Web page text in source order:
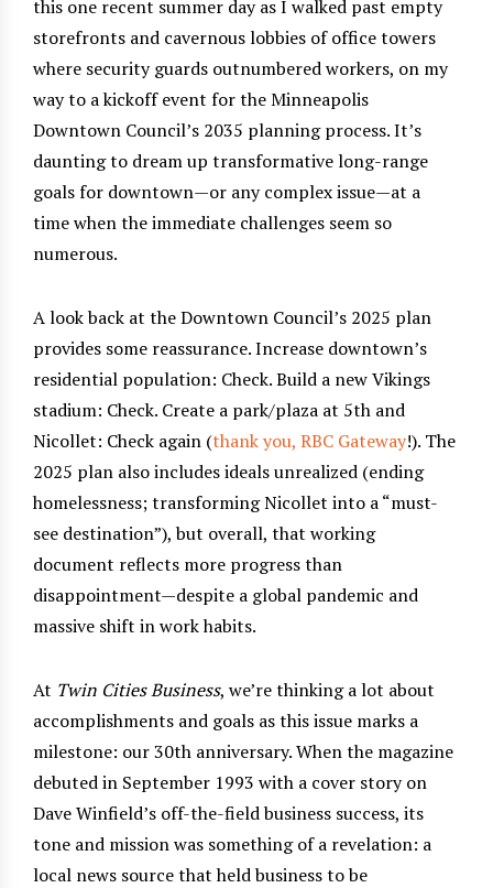
this one recent summer day as I walked past empty
storefronts and cavernous lobbies of office towers
where security guards outnumbered workers, on my
way to a kickoff event for the Minneapolis
Downtown Council’s 2035 planning process. It’s
daunting to dream up transformative long-range
goals for downtown—or any complex issue—at a
time when the immediate challenges seem so
numerous.
A look back at the Downtown Council’s 2025 plan
provides some reassurance. Increase downtown’s
residential population: Check. Build a new Vikings
stadium: Check. Create a park/plaza at 5th and
Nicollet: Check again (thank you, RBC Gateway!). The
2025 plan also includes ideals unrealized (ending
homelessness; transforming Nicollet into a “must-
see destination”), but overall, that working
document reflects more progress than
disappointment—despite a global pandemic and
massive shift in work habits.
At Twin Cities Business, we’re thinking a lot about
accomplishments and goals as this issue marks a
milestone: our 30th anniversary. When the magazine
debuted in September 1993 with a cover story on
Dave Winfield’s off-the-field business success, its
tone and mission was something of a revelation: a
local news source that held business to be